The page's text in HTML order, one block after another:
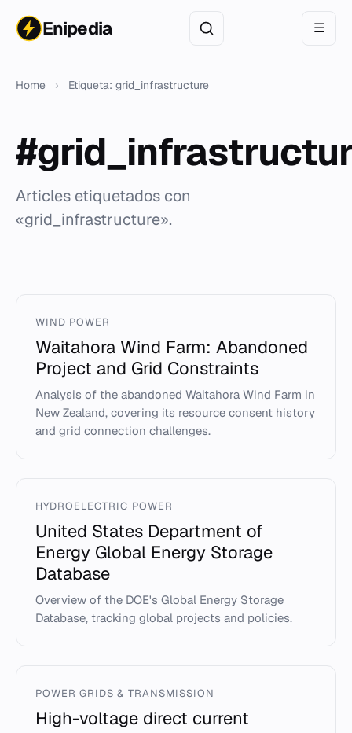
Enipedia ☰
Home › Etiqueta: grid_infrastructure
Articles etiquetados con
«grid_infrastructure».
WIND POWER
Waitahora Wind Farm: Abandoned
Project and Grid Constraints
Analysis of the abandoned Waitahora Wind Farm in
New Zealand, covering its resource consent history
and grid connection challenges.
HYDROELECTRIC POWER
United States Department of
Energy Global Energy Storage
Database
Overview of the DOE's Global Energy Storage
Database, tracking global projects and policies.
POWER GRIDS & TRANSMISSION
High-voltage direct current